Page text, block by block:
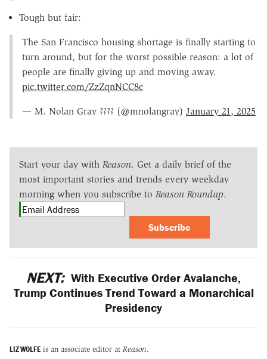
Tough but fair:
The San Francisco housing shortage is finally starting to
turn around, but for the worst possible reason: a lot of
people are finally giving up and moving away.
pic.twitter.com/ZzZqnNCC8c
— M. Nolan Gray ???? (@mnolangray) January 21, 2025
Start your day with Reason. Get a daily brief of the
most important stories and trends every weekday
morning when you subscribe to Reason Roundup.
Subscribe
NEXT: With Executive Order Avalanche,
Trump Continues Trend Toward a Monarchical
Presidency
LIZ WOLFE is an associate editor at Reason.